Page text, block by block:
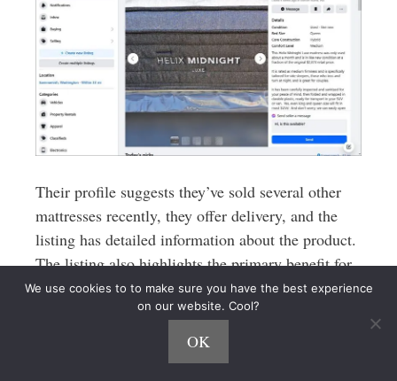
Their profile suggests they’ve sold several other
mattresses recently, they offer delivery, and the
listing has detailed information about the product.
The listing also highlights the primary benefit for
new customer: a huge savings off the retail price!
Staci also suggested making a note when you pick
up the mattress of whether or not the home is
We use cookies to to make sure you have the best experience
on our website. Cool?
OK